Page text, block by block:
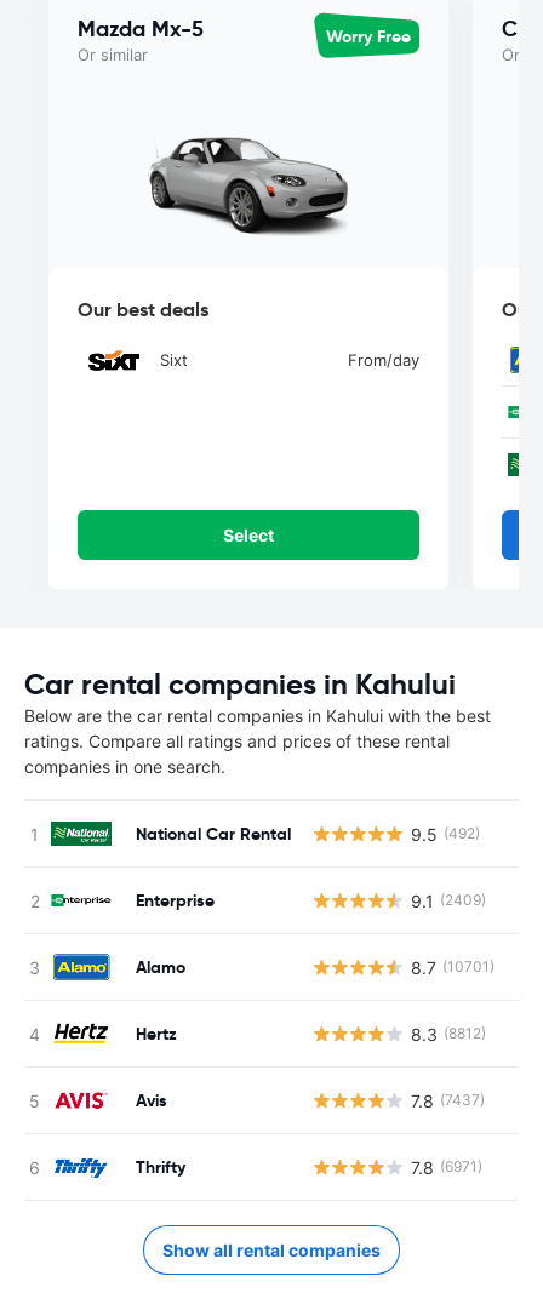
Mazda Mx-5
Or similar
Worry Free
Our best deals
Sixt From/day
Select
Or
Our
Car rental companies in Kahului
Below are the car rental companies in Kahului with the best
ratings. Compare all ratings and prices of these rental
companies in one search.
National Car Rental 9.5 (492)
Enterprise 9.1 (2409)
Alamo 8.7 (10701)
Hertz 8.3 (8812)
Avis 7.8 (7437)
Thrifty 7.8 (6971)
Show all rental companies